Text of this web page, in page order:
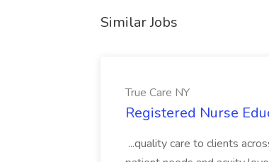
Similar Jobs
True Care NY
Registered Nurse
...quality care to clients